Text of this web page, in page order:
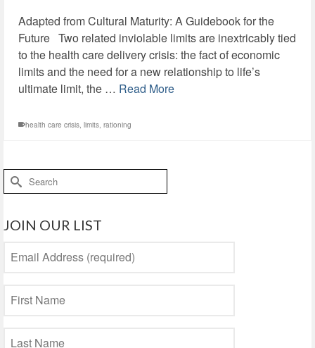
Adapted from Cultural Maturity: A Guidebook for the
Future Two related inviolable limits are inextricably tied
to the health care delivery crisis: the fact of economic
limits and the need for a new relationship to life’s
ultimate limit, the … Read More
health care crisis, limits, rationing
Search
for:
JOIN OUR LIST